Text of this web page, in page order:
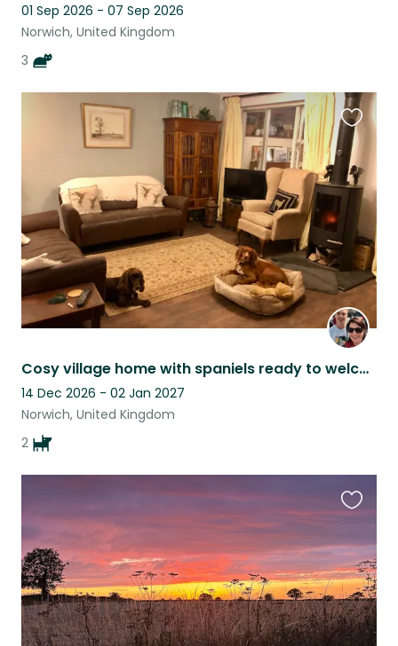
01 Sep 2026 - 07 Sep 2026
Norwich, United Kingdom
3
Cosy village home with spaniels ready to welcome you
14 Dec 2026 - 02 Jan 2027
Norwich, United Kingdom
2
this
listing
listing